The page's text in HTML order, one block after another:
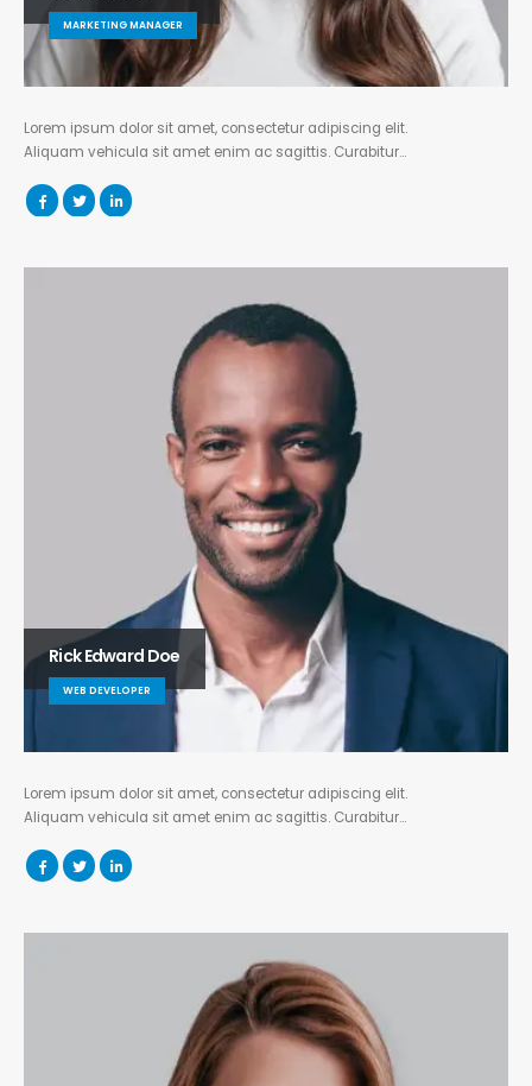
MARKETING MANAGER
Lorem ipsum dolor sit amet, consectetur adipiscing elit.
Aliquam vehicula sit amet enim ac sagittis. Curabitur…
Rick Edward Doe
WEB DEVELOPER
Lorem ipsum dolor sit amet, consectetur adipiscing elit.
Aliquam vehicula sit amet enim ac sagittis. Curabitur…